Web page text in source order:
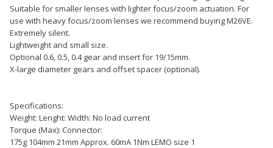
Suitable for smaller lenses with lighter focus/zoom actuation. For
use with heavy focus/zoom lenses we recommend buying M26VE.
Extremely silent.
Lightweight and small size.
Optional 0.6, 0.5, 0.4 gear and insert for 19/15mm.
X-large diameter gears and offset spacer (optional).
Specifications:
Weight: Lenght: Width: No load current
Torque (Max): Connector:
175g 104mm 21mm Approx. 60mA 1Nm LEMO size 1